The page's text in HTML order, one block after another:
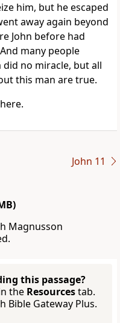
him, but he escaped
away again beyond
John before had
And many people
no miracle, but all
this man are true.
John 11
Magnusson
this passage?
the Resourcestab.
Bible Gateway Plus.